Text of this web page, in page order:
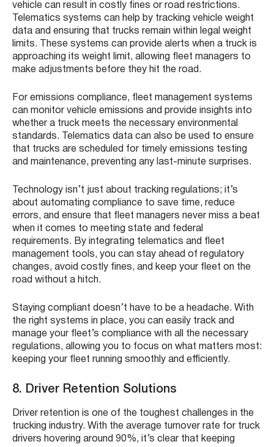
vehicle can result in costly fines or road restrictions.
Telematics systems can help by tracking vehicle weight
data and ensuring that trucks remain within legal weight
limits. These systems can provide alerts when a truck is
approaching its weight limit, allowing fleet managers to
make adjustments before they hit the road.
For emissions compliance, fleet management systems
can monitor vehicle emissions and provide insights into
whether a truck meets the necessary environmental
standards. Telematics data can also be used to ensure
that trucks are scheduled for timely emissions testing
and maintenance, preventing any last-minute surprises.
Technology isn’t just about tracking regulations; it’s
about automating compliance to save time, reduce
errors, and ensure that fleet managers never miss a beat
when it comes to meeting state and federal
requirements. By integrating telematics and fleet
management tools, you can stay ahead of regulatory
changes, avoid costly fines, and keep your fleet on the
road without a hitch.
Staying compliant doesn’t have to be a headache. With
the right systems in place, you can easily track and
manage your fleet’s compliance with all the necessary
regulations, allowing you to focus on what matters most:
keeping your fleet running smoothly and efficiently.
8. Driver Retention Solutions
Driver retention is one of the toughest challenges in the
trucking industry. With the average turnover rate for truck
drivers hovering around 90%, it’s clear that keeping